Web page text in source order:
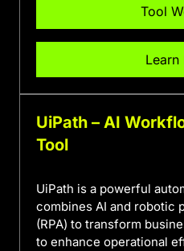
Tool
Learn
UiPath – AI
Tool
UiPath is a powerful
combines AI and robotic
(RPA) to transform
to enhance operational